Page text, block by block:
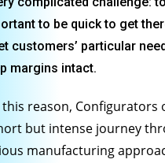
to be quick to get
customers’ particular
margins intact.
this reason, Configurators
but intense journey
manufacturing